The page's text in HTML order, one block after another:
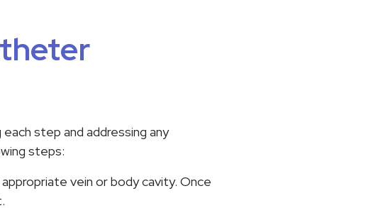
step and addressing any
steps:
vein or body cavity. Once